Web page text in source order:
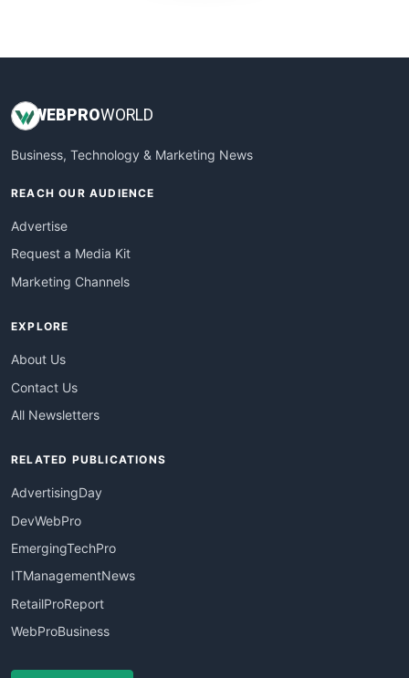
WEB PROWORLD
Business, Technology & Marketing News
REACH OUR AUDIENCE
Advertise
Request a Media Kit
Marketing Channels
EXPLORE
About Us
Contact Us
All Newsletters
RELATED PUBLICATIONS
AdvertisingDay
DevWebPro
EmergingTechPro
ITManagementNews
RetailProReport
WebProBusiness